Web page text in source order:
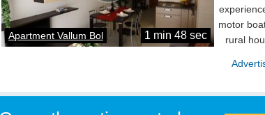
Apartment Vallum Bol 1 min 48 sec
motor
rural